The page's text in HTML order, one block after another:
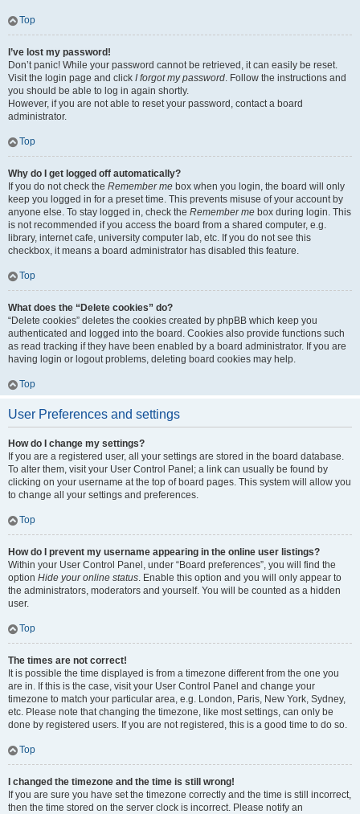
Top
I’ve lost my password!
Don’t panic! While your password cannot be retrieved, it can easily be reset.
Visit the login page and click I forgot my password. Follow the instructions and
you should be able to log in again shortly.
However, if you are not able to reset your password, contact a board
administrator.
Top
Why do I get logged off automatically?
If you do not check the Remember me box when you login, the board will only
keep you logged in for a preset time. This prevents misuse of your account by
anyone else. To stay logged in, check the Remember me box during login. This
is not recommended if you access the board from a shared computer, e.g.
library, internet cafe, university computer lab, etc. If you do not see this
checkbox, it means a board administrator has disabled this feature.
Top
What does the “Delete cookies” do?
“Delete cookies” deletes the cookies created by phpBB which keep you
authenticated and logged into the board. Cookies also provide functions such
as read tracking if they have been enabled by a board administrator. If you are
having login or logout problems, deleting board cookies may help.
Top
User Preferences and settings
How do I change my settings?
If you are a registered user, all your settings are stored in the board database.
To alter them, visit your User Control Panel; a link can usually be found by
clicking on your username at the top of board pages. This system will allow you
to change all your settings and preferences.
Top
How do I prevent my username appearing in the online user listings?
Within your User Control Panel, under “Board preferences”, you will find the
option Hide your online status. Enable this option and you will only appear to
the administrators, moderators and yourself. You will be counted as a hidden
user.
Top
The times are not correct!
It is possible the time displayed is from a timezone different from the one you
are in. If this is the case, visit your User Control Panel and change your
timezone to match your particular area, e.g. London, Paris, New York, Sydney,
etc. Please note that changing the timezone, like most settings, can only be
done by registered users. If you are not registered, this is a good time to do so.
Top
I changed the timezone and the time is still wrong!
If you are sure you have set the timezone correctly and the time is still incorrect,
then the time stored on the server clock is incorrect. Please notify an